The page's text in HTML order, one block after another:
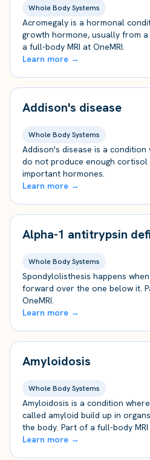
Whole Body Systems
Acromegaly is a hormonal
growth hormone, usually from
a full-body MRI at OneMRI.
Learn more →
Addison's disease
Whole Body Systems
Addison's disease is a
do not produce enough
important hormones.
Learn more →
Alpha-1 antitrypsin
Whole Body Systems
Spondylolisthesis happens
forward over the one below it.
OneMRI.
Learn more →
Amyloidosis
Whole Body Systems
Amyloidosis is a condition
called amyloid build up in
the body. Part of a full-body MRI
Learn more →